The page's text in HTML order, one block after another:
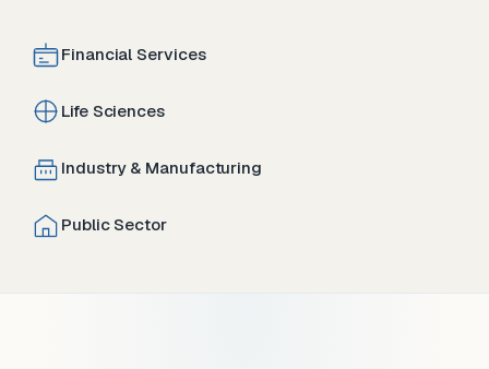
Financial Services
Life Sciences
Industry & Manufacturing
Public Sector